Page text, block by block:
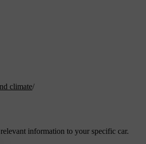
climate/
information to your specific car.